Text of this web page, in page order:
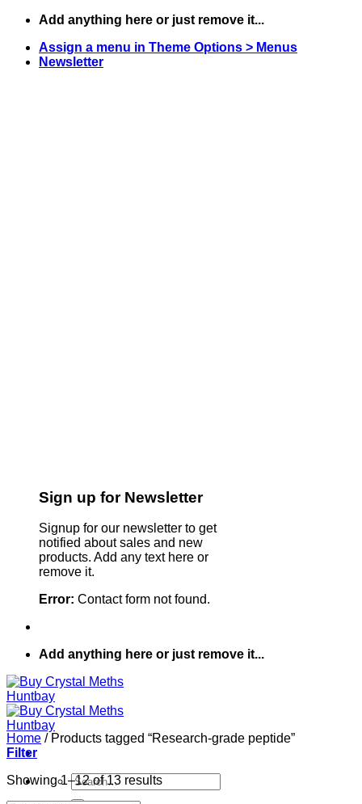
Skip
content
Add anything here or just remove it...
Assign a menu in Theme Options > Menus
Newsletter
Sign up for Newsletter
Signup for our newsletter to get
notified about sales and new
products. Add any text here or
remove it.
Error: Contact form not found.
Add anything here or just remove it...
Search
for:
Home /Products tagged “Research-grade peptide”
Filter
Showing 1–12 of 13 results